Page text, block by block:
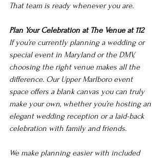
That team is ready whenever you are.
Plan Your Celebration at The Venue at 112
If you’re currently planning a wedding or
special event in Maryland or the DMV,
choosing the right venue makes all the
difference. Our Upper Marlboro event
space offers a blank canvas you can truly
make your own, whether you’re hosting an
elegant wedding reception or a laid-back
celebration with family and friends.
We make planning easier with included